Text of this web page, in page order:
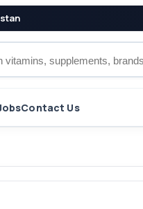
Contact Us